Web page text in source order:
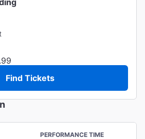
Find Tickets
PERFORMANCE TIME